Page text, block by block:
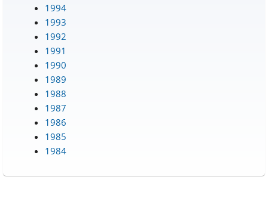
1994
1993
1992
1991
1990
1989
1988
1987
1986
1985
1984